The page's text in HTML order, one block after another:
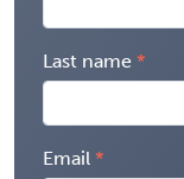
Last name
Email